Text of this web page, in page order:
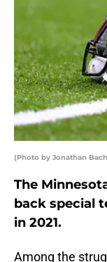
(Photo by Jonathan
The
back special
in 2021.
Among the